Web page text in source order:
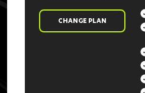
CHANGE PLAN